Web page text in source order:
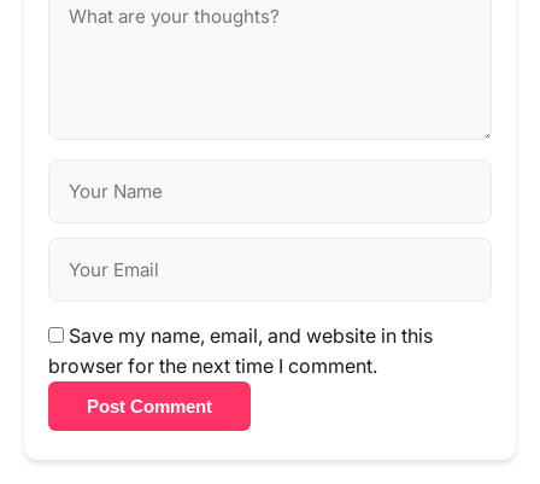
Save my name, email, and website in this
browser for the next time I comment.
Post Comment